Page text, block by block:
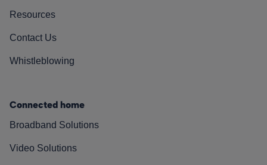
Resources
Contact Us
Whistleblowing
Connected home
Broadband Solutions
Video Solutions